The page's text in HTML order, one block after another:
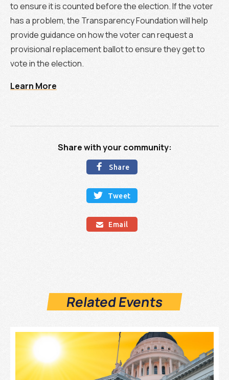
to ensure it is counted before the election. If the voter
has a problem, the Transparency Foundation will help
provide guidance on how the voter can request a
provisional replacement ballot to ensure they get to
vote in the election.
Learn More
Share with your community:
 Share
 Tweet
 Email
Related Events